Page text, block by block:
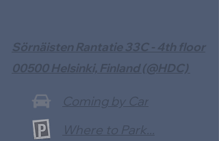
Sörnäisten Rantatie 33C - 4th floor
00500 Helsinki, Finland (@HDC)
Coming by Car
Where to Park...